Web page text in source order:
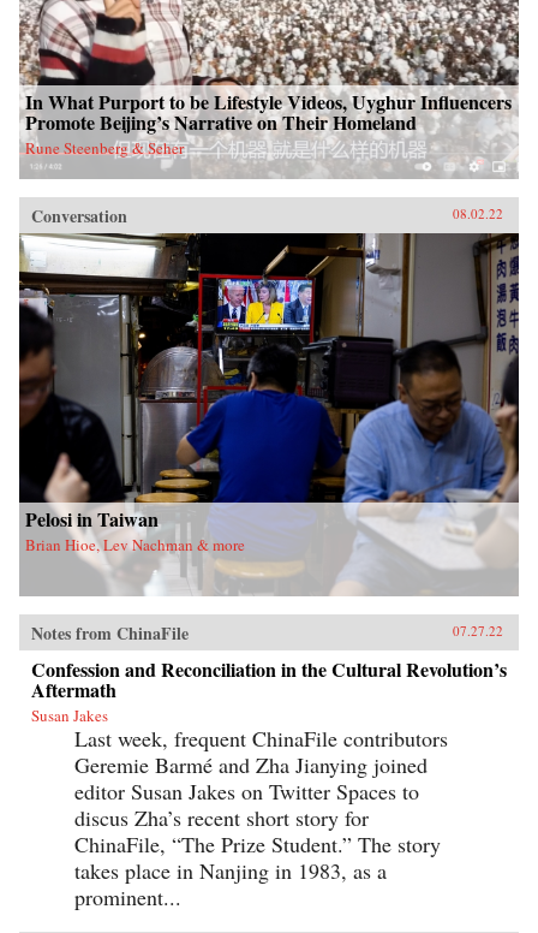
In What Purport to be Lifestyle Videos, Uyghur Influencers
Promote Beijing’s Narrative on Their Homeland
Rune Steenberg & Seher
Conversation 08.02.22
Pelosi in Taiwan
Brian Hioe, Lev Nachman & more
Notes from ChinaFile 07.27.22
Confession and Reconciliation in the Cultural Revolution’s
Aftermath
Susan Jakes
Last week, frequent ChinaFile contributors
Geremie Barmé and Zha Jianying joined
editor Susan Jakes on Twitter Spaces to
discus Zha’s recent short story for
ChinaFile, “The Prize Student.” The story
takes place in Nanjing in 1983, as a
prominent...